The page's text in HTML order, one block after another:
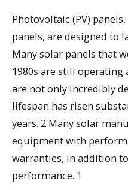
Photovoltaic (PV)
panels, are designed to
Many solar panels that
1980s are still operating
are not only incredibly
lifespan has risen
years. 2 Many solar
equipment with
warranties, in addition
performance. 1